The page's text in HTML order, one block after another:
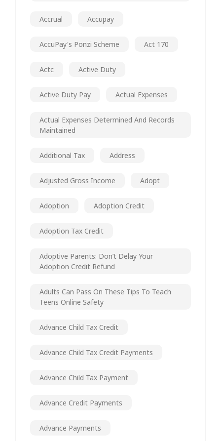
Accrual Accupay
AccuPay's Ponzi Scheme Act 170
Actc Active Duty
Active Duty Pay Actual Expenses
Actual Expenses Determined And Records
Maintained
Additional Tax Address
Adjusted Gross Income Adopt
Adoption Adoption Credit
Adoption Tax Credit
Adoptive Parents: Don’t Delay Your
Adoption Credit Refund
Adults Can Pass On These Tips To Teach
Teens Online Safety
Advance Child Tax Credit
Advance Child Tax Credit Payments
Advance Child Tax Payment
Advance Credit Payments
Advance Payments